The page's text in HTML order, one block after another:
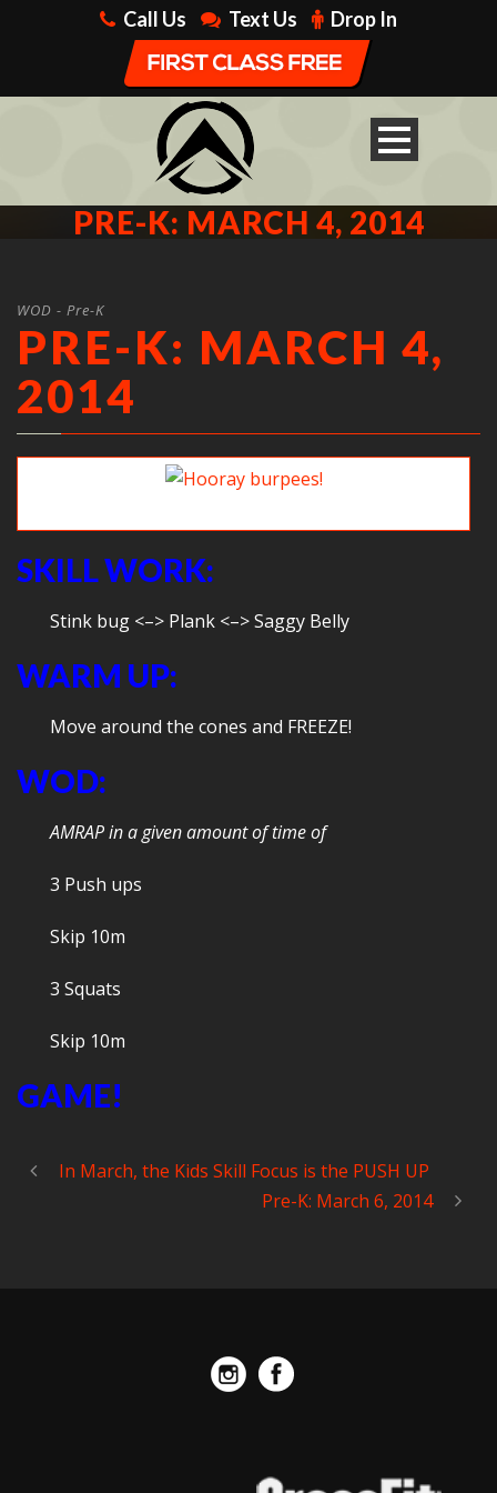
Call Us Text Us Drop In
PRE-K: MARCH 4, 2014
WOD - Pre-K
PRE-K: MARCH 4,
2014
SKILL WORK:
Stink bug <–> Plank <–> Saggy Belly
WARM UP:
Move around the cones and FREEZE!
WOD:
AMRAP in a given amount of time of
3 Push ups
Skip 10m
3 Squats
Skip 10m
GAME!
In March, the Kids Skill Focus is the PUSH UP
Pre-K: March 6, 2014